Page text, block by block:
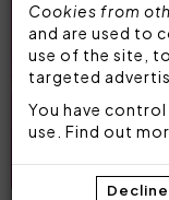
Cookies from
and are used to
use of the site,
targeted
You have
use. Find out